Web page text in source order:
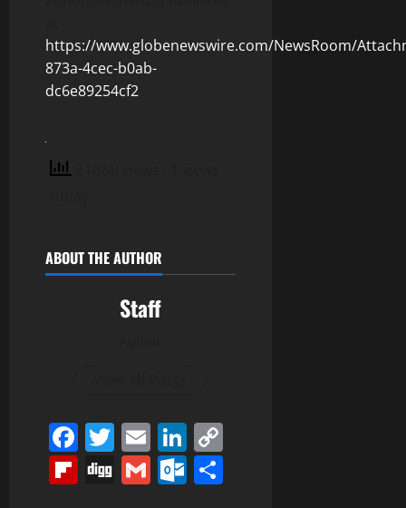
https://www.globenewswire.com/NewsRoom/
873a-4cec-b0ab-
dc6e89254cf2
ABOUT THE AUTHOR
Staff
Facebook
Twitter
EmailLinkedIn
Flipboard
DiggGmailOutlook.com